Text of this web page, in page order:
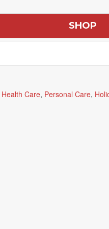
SHOP
Health Care, Personal Care,